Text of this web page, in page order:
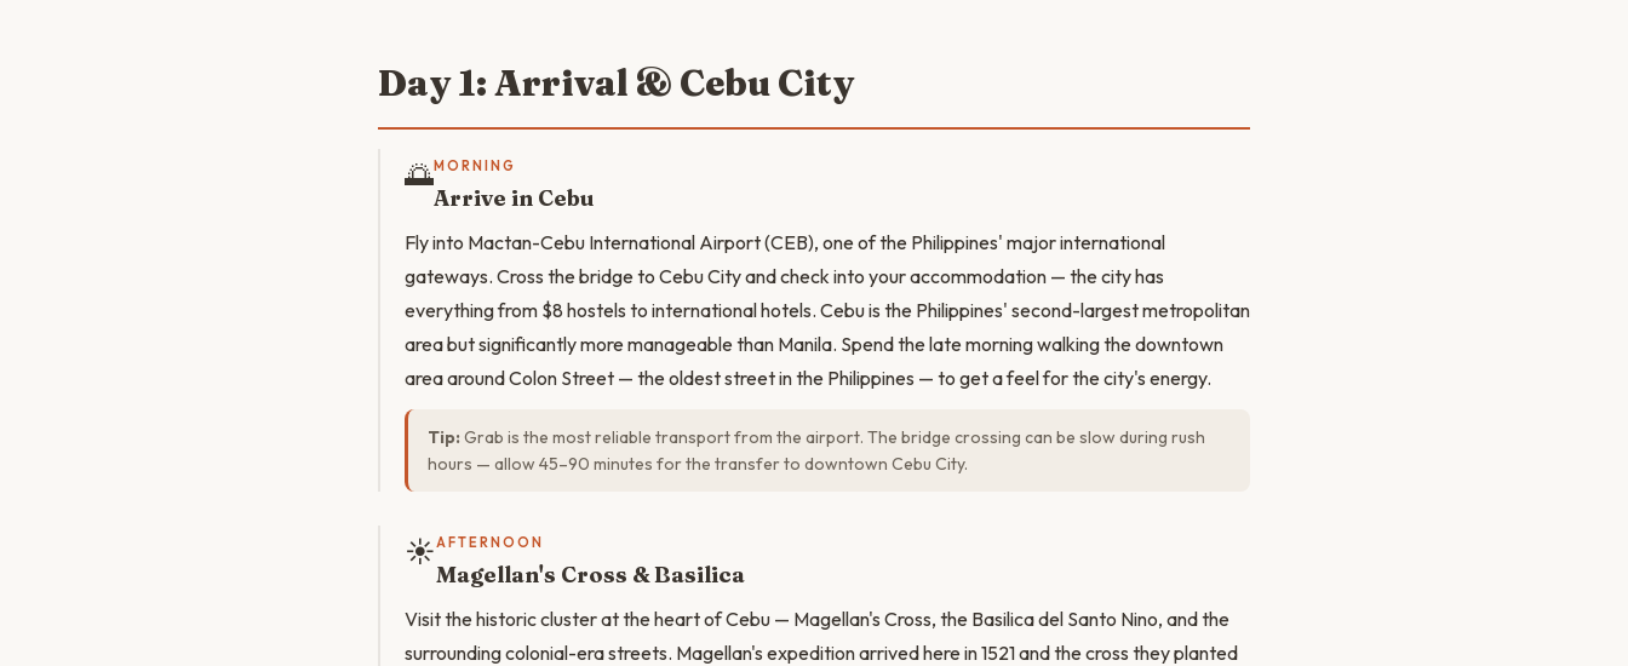
Day 1: Arrival & Cebu City
🌅MORNING
Arrive in Cebu
Fly into Mactan-Cebu International Airport (CEB), one of the Philippines' major international
gateways. Cross the bridge to Cebu City and check into your accommodation — the city has
everything from $8 hostels to international hotels. Cebu is the Philippines' second-largest metropolitan
area but significantly more manageable than Manila. Spend the late morning walking the downtown
area around Colon Street — the oldest street in the Philippines — to get a feel for the city's energy.
Tip: Grab is the most reliable transport from the airport. The bridge crossing can be slow during rush
hours — allow 45–90 minutes for the transfer to downtown Cebu City.
☀️AFTERNOON
Magellan's Cross & Basilica
Visit the historic cluster at the heart of Cebu — Magellan's Cross, the Basilica del Santo Nino, and the
surrounding colonial-era streets. Magellan's expedition arrived here in 1521 and the cross they planted